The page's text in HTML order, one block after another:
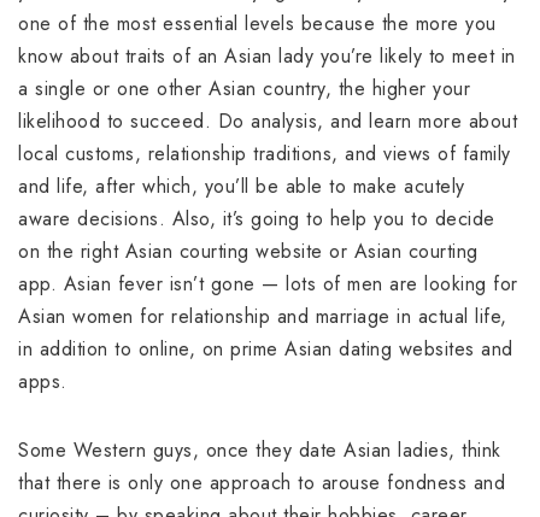
one of the most essential levels because the more you
know about traits of an Asian lady you’re likely to meet in
a single or one other Asian country, the higher your
likelihood to succeed. Do analysis, and learn more about
local customs, relationship traditions, and views of family
and life, after which, you’ll be able to make acutely
aware decisions. Also, it’s going to help you to decide
on the right Asian courting website or Asian courting
app. Asian fever isn’t gone — lots of men are looking for
Asian women for relationship and marriage in actual life,
in addition to online, on prime Asian dating websites and
apps.
Some Western guys, once they date Asian ladies, think
that there is only one approach to arouse fondness and